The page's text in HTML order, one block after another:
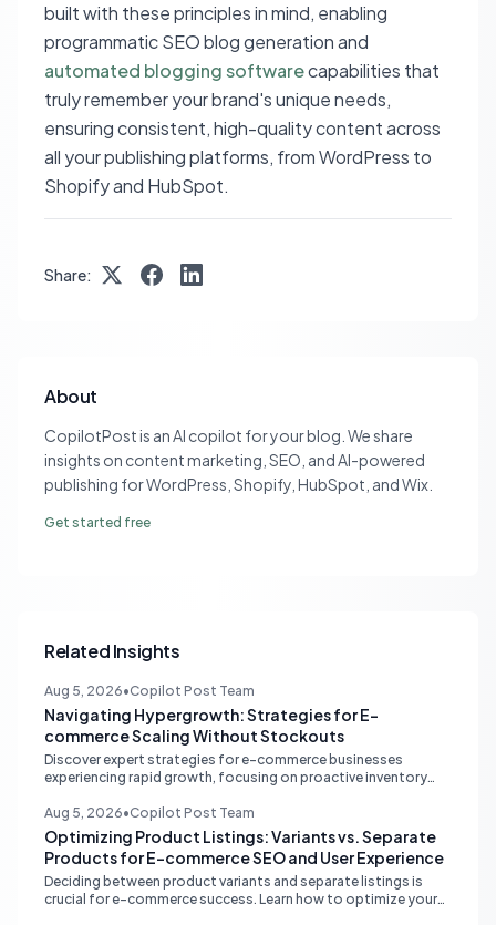
built with these principles in mind, enabling
programmatic SEO blog generation and
automated blogging softwarecapabilities that
truly remember your brand's unique needs,
ensuring consistent, high-quality content across
all your publishing platforms, from WordPress to
Shopify and HubSpot.
Share:
About
CopilotPost is an AI copilot for your blog. We share
insights on content marketing, SEO, and AI-powered
publishing for WordPress, Shopify, HubSpot, and Wix.
Get started free
Related Insights
Aug 5, 2026•Copilot Post Team
Navigating Hypergrowth: Strategies for E-
commerce Scaling Without Stockouts
Discover expert strategies for e-commerce businesses
experiencing rapid growth, focusing on proactive inventory
prevent costly stockouts.
Aug 5, 2026•Copilot Post Team
Optimizing Product Listings: Variants vs. Separate
Products for E-commerce SEO and User Experience
Deciding between product variants and separate listings is
crucial for e-commerce success. Learn how to optimize your